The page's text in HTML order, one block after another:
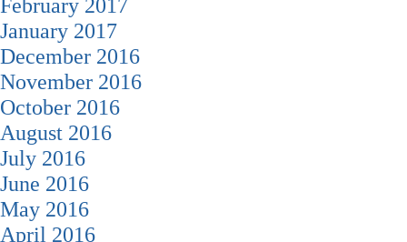
February 2017
January 2017
December 2016
November 2016
October 2016
August 2016
July 2016
June 2016
May 2016
April 2016